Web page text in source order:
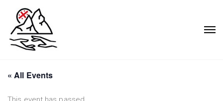
« All Events